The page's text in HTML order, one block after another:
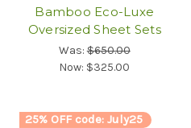
Bamboo Eco-Luxe
Oversized Sheet Sets
Was:$650.00
Now: $325.00
25% OFF code: July25